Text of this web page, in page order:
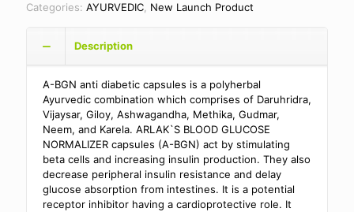
Categories: AYURVEDIC New Launch Product
Description
A-BGN anti diabetic capsules is a polyherbal
Ayurvedic combination which comprises of Daruhridra,
Vijaysar, Giloy, Ashwagandha, Methika, Gudmar,
Neem, and Karela. ARLAK`S BLOOD GLUCOSE
NORMALIZER capsules (A-BGN) act by stimulating
beta cells and increasing insulin production. They also
decrease peripheral insulin resistance and delay
glucose absorption from intestines. It is a potential
receptor inhibitor having a cardioprotective role. It